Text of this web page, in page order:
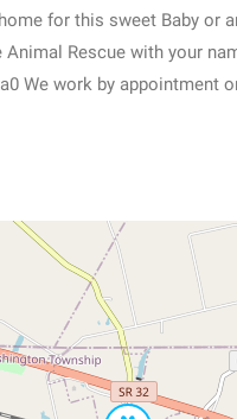
for this sweet Baby or
Rescue with your
We work by appointment